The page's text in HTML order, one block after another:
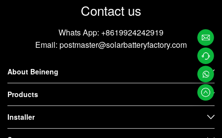
Contact us
Whats App: +8619924242919
Email: postmaster@solarbatteryfactory.com
About Beineng
Products
Installer
Email
Us
Contac
t us
Whats
App